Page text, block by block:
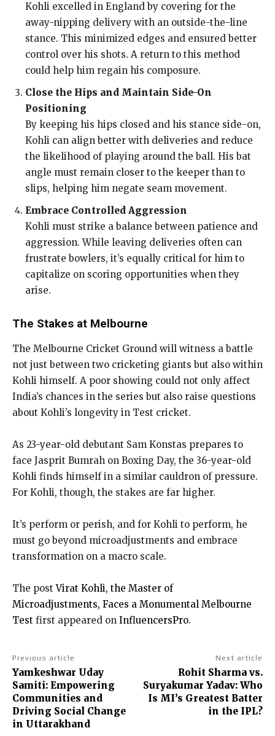
Kohli excelled in England by covering for the
away-nipping delivery with an outside-the-line
stance. This minimized edges and ensured better
control over his shots. A return to this method
could help him regain his composure.
Close the Hips and Maintain Side-On
Positioning
By keeping his hips closed and his stance side-on,
Kohli can align better with deliveries and reduce
the likelihood of playing around the ball. His bat
angle must remain closer to the keeper than to
slips, helping him negate seam movement.
Embrace Controlled Aggression
Kohli must strike a balance between patience and
aggression. While leaving deliveries often can
frustrate bowlers, it’s equally critical for him to
capitalize on scoring opportunities when they
arise.
The Stakes at Melbourne
The Melbourne Cricket Ground will witness a battle
not just between two cricketing giants but also within
Kohli himself. A poor showing could not only affect
India’s chances in the series but also raise questions
about Kohli’s longevity in Test cricket.
As 23-year-old debutant Sam Konstas prepares to
face Jasprit Bumrah on Boxing Day, the 36-year-old
Kohli finds himself in a similar cauldron of pressure.
For Kohli, though, the stakes are far higher.
It’s perform or perish, and for Kohli to perform, he
must go beyond microadjustments and embrace
transformation on a macro scale.
The postVirat Kohli, the Master of
Microadjustments, Faces a Monumental Melbourne
Test first appeared on InfluencersPro.
Previous article
Yamkeshwar Uday
Samiti: Empowering
Communities and
Driving Social Change
in Uttarakhand
Next article
Rohit Sharma vs.
Suryakumar Yadav: Who
Is MI’s Greatest Batter
in the IPL?